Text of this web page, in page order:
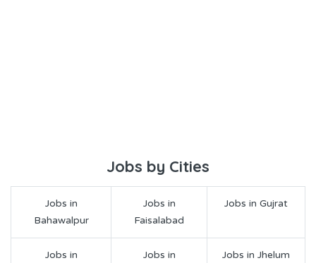
Jobs by Cities
Jobs in
Bahawalpur
Jobs in
Faisalabad
Jobs in Gujrat
Jobs in
Jobs in
Jobs in Jhelum